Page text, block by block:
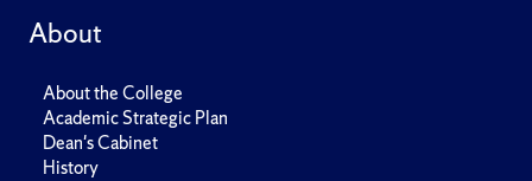
About
About the College
Academic Strategic Plan
Dean's Cabinet
History